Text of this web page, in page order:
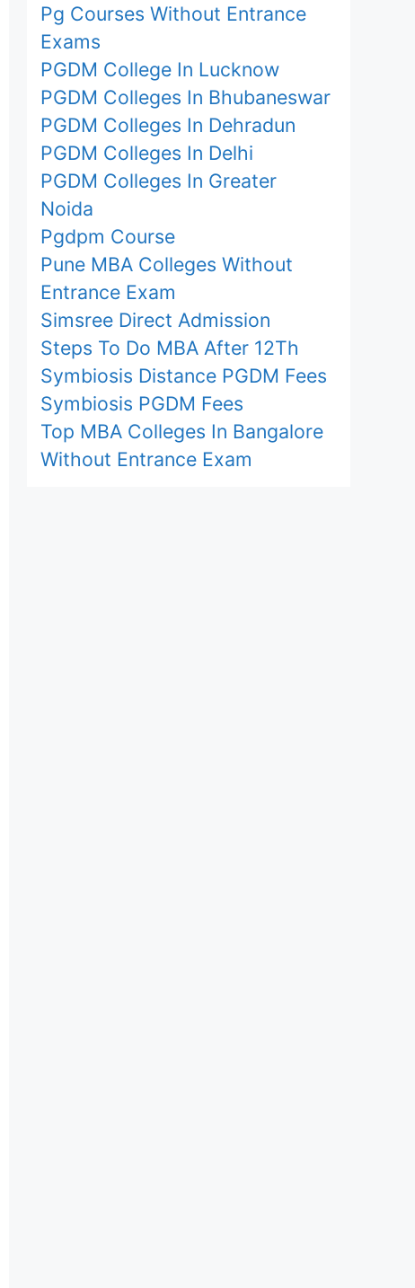
Pg Courses Without Entrance
Exams
PGDM College In Lucknow
PGDM Colleges In Bhubaneswar
PGDM Colleges In Dehradun
PGDM Colleges In Delhi
PGDM Colleges In Greater
Noida
Pgdpm Course
Pune MBA Colleges Without
Entrance Exam
Simsree Direct Admission
Steps To Do MBA After 12Th
Symbiosis Distance PGDM Fees
Symbiosis PGDM Fees
Top MBA Colleges In Bangalore
Without Entrance Exam